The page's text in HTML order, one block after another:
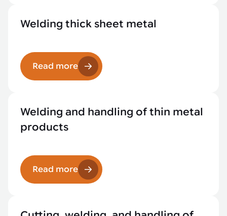
Welding thick sheet metal
Read more
Welding and handling of thin metal
products
Read more